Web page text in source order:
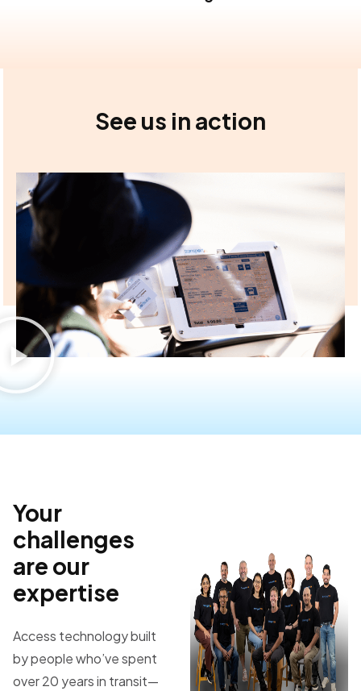
See us in action
Your
challenges
are our
expertise
Access technology built
by people who’ve spent
over 20 years in transit—